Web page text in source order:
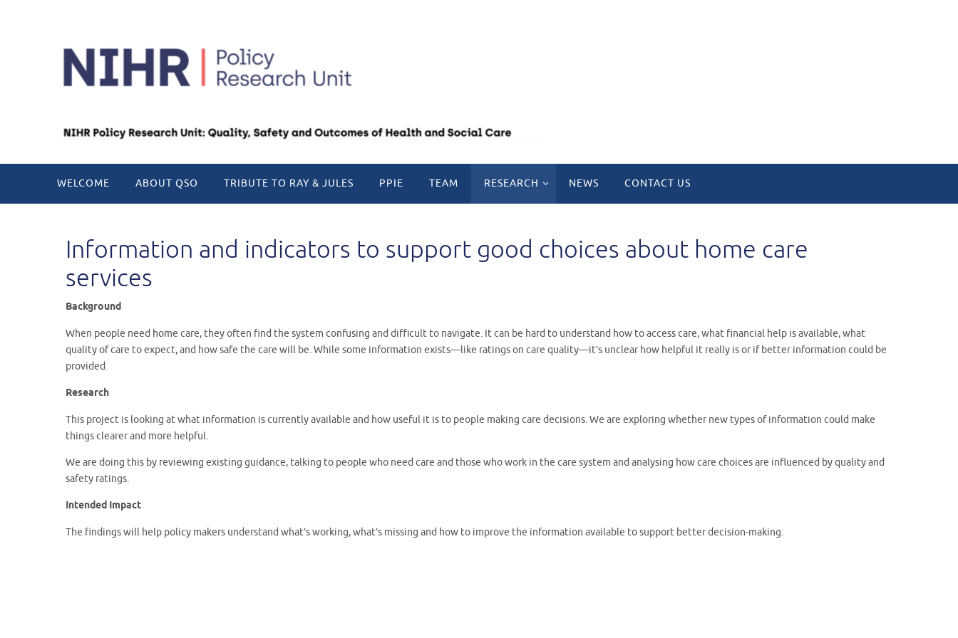
content
WELCOME ABOUT QSO TRIBUTE TO RAY & JULES PPIE TEAM RESEARCH NEWS CONTACT US
Information and indicators to support good choices about home care
services
Background
When people need home care, they often find the system confusing and difficult to navigate. It can be hard to understand how to access care, what financial help is available, what
quality of care to expect, and how safe the care will be. While some information exists—like ratings on care quality—it’s unclear how helpful it really is or if better information could be
provided.
Research
This project is looking at what information is currently available and how useful it is to people making care decisions. We are exploring whether new types of information could make
things clearer and more helpful.
We are doing this by reviewing existing guidance, talking to people who need care and those who work in the care system and analysing how care choices are influenced by quality and
safety ratings.
Intended Impact
The findings will help policy makers understand what’s working, what’s missing and how to improve the information available to support better decision-making.